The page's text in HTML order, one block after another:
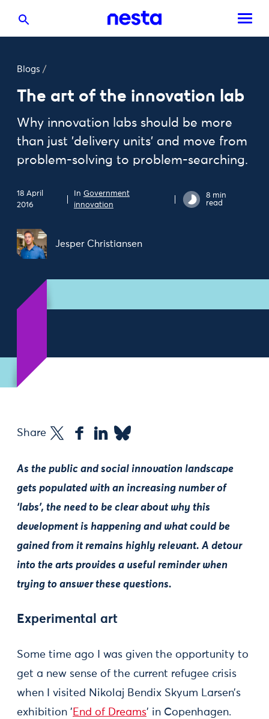
Blogs /
The art of the innovation lab
Why innovation labs should be more
than just 'delivery units' and move from
problem-solving to problem-searching.
18 April
2016
In Government
innovation
8 min
read
Jesper Christiansen
Share
As the public and social innovation landscape
gets populated with an increasing number of
‘labs’, the need to be clear about why this
development is happening and what could be
gained from it remains highly relevant. A detour
into the arts provides a useful reminder when
trying to answer these questions.
Experimental art
Some time ago I was given the opportunity to
get a new sense of the current refugee crisis
when I visited Nikolaj Bendix Skyum Larsen’s
exhibition ' End of Dreams' in Copenhagen.